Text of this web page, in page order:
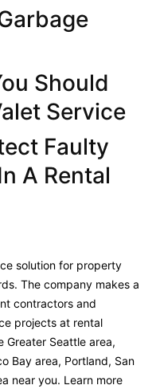
Should
Service
Faulty
A Rental
solution for property
The company makes a
contractors and
projects at rental
Greater Seattle area,
Bay area, Portland, San
near you. Learn more